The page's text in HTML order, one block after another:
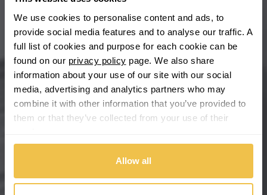
We use cookies to personalise content and ads, to
provide social media features and to analyse our traffic. A
full list of cookies and purpose for each cookie can be
found on our privacy policy page. We also share
information about your use of our site with our social
media, advertising and analytics partners who may
combine it with other information that you’ve provided to
them or that they’ve collected from your use of their
Allow all
Changan
Chery
Chevrolet GM
Chrysler
Wheelbase Alloys
Buy with confidence